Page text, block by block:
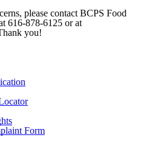
please contact BCPS Food
616-878-6125 or at
you!
Form